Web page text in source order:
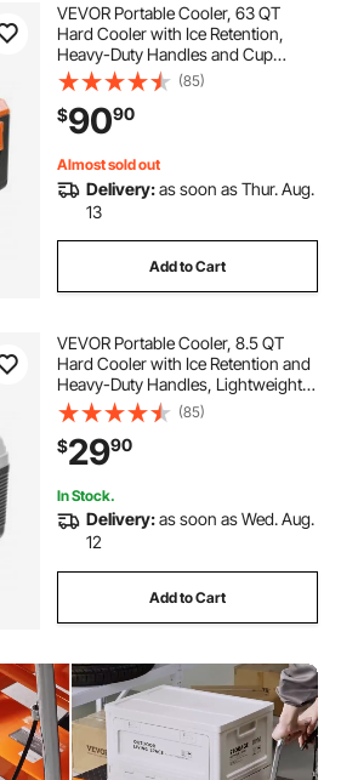
VEVOR Portable Cooler, 63 QT
Hard Cooler with Ice Retention,
Heavy-Duty Handles and Cup
Holder, Lightweight Rigid Material
Insulated Portable Cooler, Suitable
for Family Picnics and Long Trips
(85)
$9090
Almost sold out
Delivery:as soon as Thur. Aug.
13
Add to Cart
VEVOR Portable Cooler, 8.5 QT
Hard Cooler with Ice Retention and
Heavy-Duty Handles, Lightweight
Rigid Material Insulated Portable
Cooler, Suitable for Family Picnics
and Short Trips
(85)
$2990
In Stock.
Delivery:as soon as Wed. Aug.
12
Add to Cart